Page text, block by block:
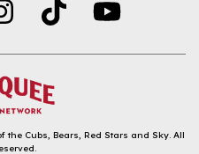
the Cubs, Bears, Red Stars and Sky. All